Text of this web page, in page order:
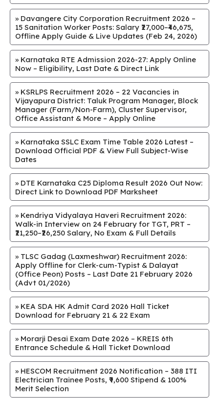
» Davangere City Corporation Recruitment 2026 –
15 Sanitation Worker Posts: Salary ₹27,000–₹46,675,
Offline Apply Guide & Live Updates (Feb 24, 2026)
» Karnataka RTE Admission 2026-27: Apply Online
Now – Eligibility, Last Date & Direct Link
» KSRLPS Recruitment 2026 – 22 Vacancies in
Vijayapura District: Taluk Program Manager, Block
Manager (Farm/Non-Farm), Cluster Supervisor,
Office Assistant & More – Apply Online
» Karnataka SSLC Exam Time Table 2026 Latest –
Download Official PDF & View Full Subject-Wise
Dates
» DTE Karnataka C25 Diploma Result 2026 Out Now:
Direct Link to Download PDF Marksheet
» Kendriya Vidyalaya Haveri Recruitment 2026:
Walk-in Interview on 24 February for TGT, PRT –
₹21,250–₹26,250 Salary, No Exam & Full Details
» TLSC Gadag (Laxmeshwar) Recruitment 2026:
Apply Offline for Clerk-cum-Typist & Dalayat
(Office Peon) Posts – Last Date 21 February 2026
(Advt 01/2026)
» KEA SDA HK Admit Card 2026 Hall Ticket
Download for February 21 & 22 Exam
» Morarji Desai Exam Date 2026 – KREIS 6th
Entrance Schedule & Hall Ticket Download
» HESCOM Recruitment 2026 Notification – 388 ITI
Electrician Trainee Posts, ₹9,600 Stipend & 100%
Merit Selection